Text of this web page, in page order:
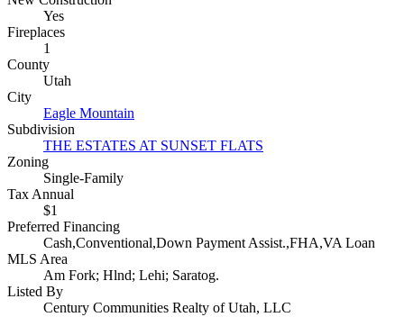
Yes
Fireplaces
1
County
Utah
City
Eagle Mountain
Subdivision
THE ESTATES AT SUNSET FLATS
Zoning
Single-Family
Tax Annual
$1
Preferred Financing
Cash,Conventional,Down Payment Assist.,FHA,VA Loan
MLS Area
Am Fork; Hlnd; Lehi; Saratog.
Listed By
Century Communities Realty of Utah, LLC